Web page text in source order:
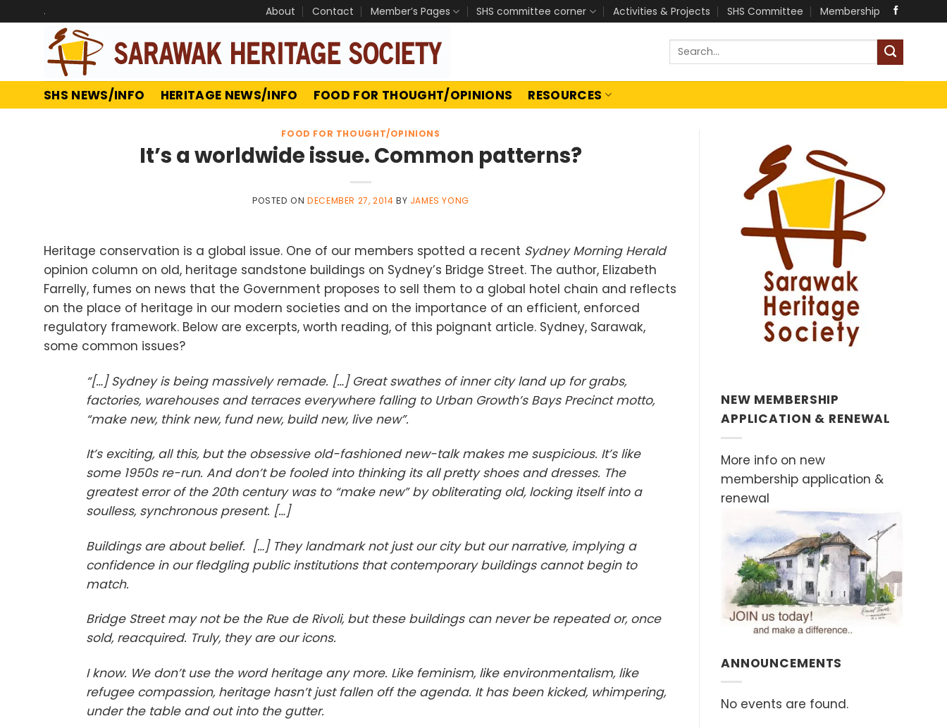
to
. About Contact Member’s Pages SHS committee corner Activities & Projects SHS Committee Membership
SHS NEWS/INFO HERITAGE NEWS/INFO FOOD FOR THOUGHT/OPINIONS RESOURCES
FOOD FOR THOUGHT/OPINIONS
It’s a worldwide issue. Common patterns?
POSTED ONDECEMBER 27, 2014 BY JAMES YONG
Heritage conservation is a global issue. One of our members spotted a recent Sydney Morning Herald
opinion column on old, heritage sandstone buildings on Sydney’s Bridge Street. The author, Elizabeth
Farrelly, fumes on news that the Government proposes to sell them to a global hotel chain and reflects
on the place of heritage in our modern societies and on the importance of an efficient, enforced
regulatory framework. Below are excerpts, worth reading, of this poignant article. Sydney, Sarawak,
some common issues?
“[…] Sydney is being massively remade. […] Great swathes of inner city land up for grabs,
factories, warehouses and terraces everywhere falling to Urban Growth’s Bays Precinct motto,
“make new, think new, fund new, build new, live new”.
It’s exciting, all this, but the obsessive old-fashioned new-talk makes me suspicious. It’s like
some 1950s re-run. And don’t be fooled into thinking its all pretty shoes and dresses. The
greatest error of the 20th century was to “make new” by obliterating old, locking itself into a
soulless, synchronous present. […]
Buildings are about belief. […] They landmark not just our city but our narrative, implying a
confidence in our fledgling public institutions that contemporary buildings cannot begin to
match.
Bridge Street may not be the Rue de Rivoli, but these buildings can never be repeated or, once
sold, reacquired. Truly, they are our icons.
I know. We don’t use the word heritage any more. Like feminism, like environmentalism, like
refugee compassion, heritage hasn’t just fallen off the agenda. It has been kicked, whimpering,
under the table and out into the gutter.
NEW MEMBERSHIP
APPLICATION & RENEWAL
More info on new
membership application &
renewal
ANNOUNCEMENTS
No events are found.